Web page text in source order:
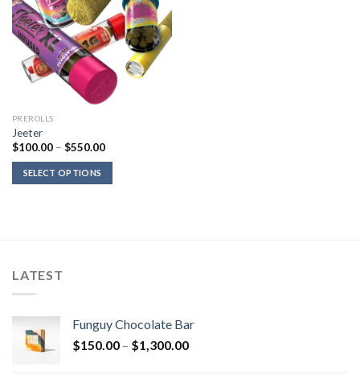
PREROLLS
Jeeter
$100.00 – $550.00Price
$550.00
SELECT OPTIONS
LATEST
Funguy Chocolate Bar
$150.00 – $1,300.00Price